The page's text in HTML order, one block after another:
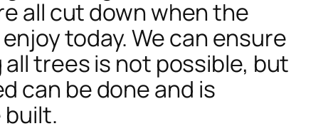
all cut down when the
today. We can ensure
trees is not possible, but
can be done and is